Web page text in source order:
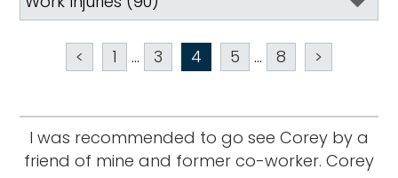
< 1 ... 3 4 5 ... 8 >
I was recommended to go see Corey by a
friend of mine and former co-worker. Corey